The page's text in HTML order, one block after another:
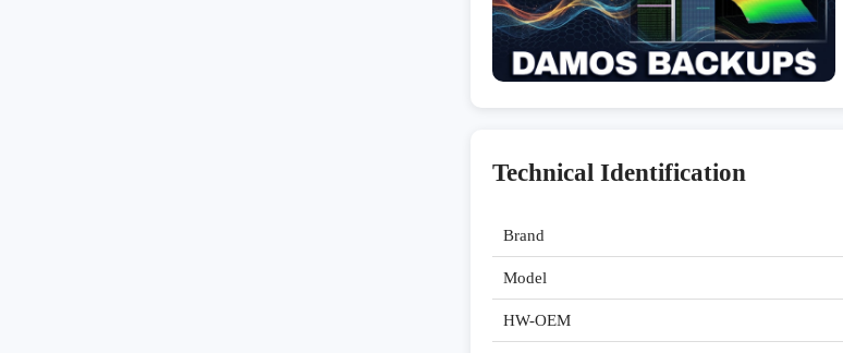
Technical Identification
Brand
Model
HW-OEM